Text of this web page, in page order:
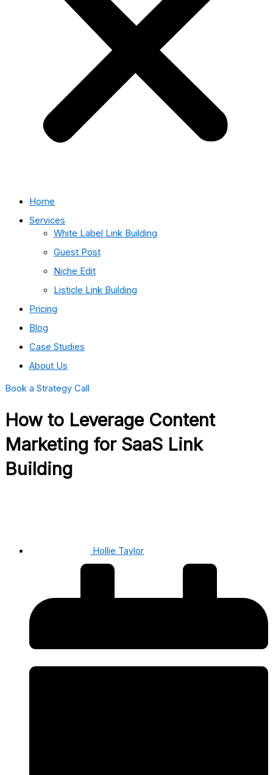
Home
Services
White Label Link Building
Guest Post
Niche Edit
Listicle Link Building
Pricing
Blog
Case Studies
About Us
Book a Strategy Call
How to Leverage Content
Marketing for SaaS Link
Building
Hollie Taylor